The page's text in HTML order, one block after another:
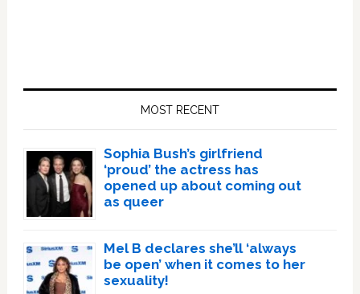
MOST RECENT
Sophia Bush’s girlfriend
‘proud’ the actress has
opened up about coming out
as queer
Mel B declares she’ll ‘always
be open’ when it comes to her
sexuality!